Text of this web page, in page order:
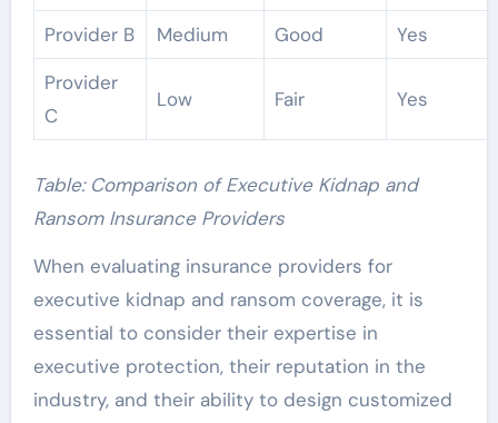
Provider B Medium Good
Yes
Provider
C
Low Fair Yes
Table: Comparison of Executive Kidnap and
Ransom Insurance Providers
When evaluating insurance providers for
executive kidnap and ransom coverage, it is
essential to consider their expertise in
executive protection, their reputation in the
industry, and their ability to design customized